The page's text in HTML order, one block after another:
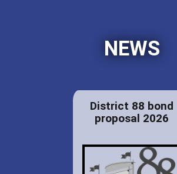
NEWS
District 88 bond
proposal 2026